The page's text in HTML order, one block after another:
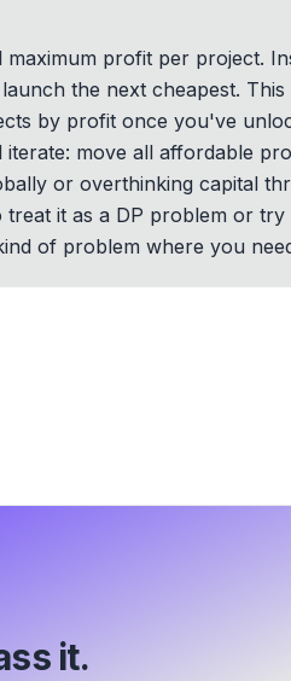
profit per project.
the next cheapest.
by profit once you've
move all affordable
or overthinking capital
it as a DP problem or
of problem where you
it.